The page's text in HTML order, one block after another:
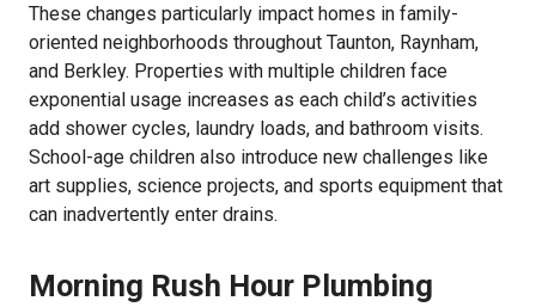
These changes particularly impact homes in family-
oriented neighborhoods throughout Taunton, Raynham,
and Berkley. Properties with multiple children face
exponential usage increases as each child’s activities
add shower cycles, laundry loads, and bathroom visits.
School-age children also introduce new challenges like
art supplies, science projects, and sports equipment that
can inadvertently enter drains.
Morning Rush Hour Plumbing